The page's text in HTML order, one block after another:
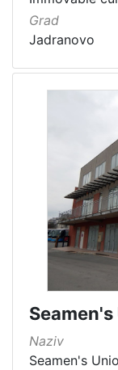
Grad
Jadranovo
Naziv
Seamen's